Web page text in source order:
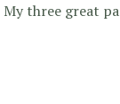
My three great